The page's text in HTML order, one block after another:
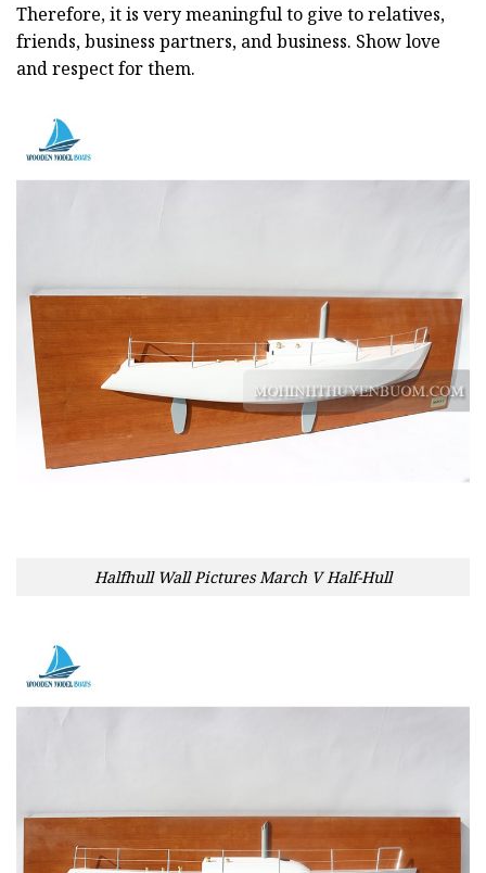
Therefore, it is very meaningful to give to relatives,
friends, business partners, and business. Show love
and respect for them.
Halfhull Wall Pictures March V Half-Hull